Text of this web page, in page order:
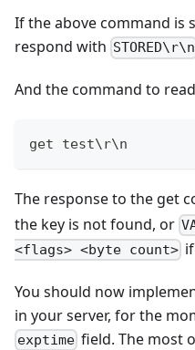
If the above command is
respond with STORED\r\n
And the command to
get test\r\n
The response to the get
the key is not found, or
<flags> <byte count>
You should now
in your server, for the
exptime field. The most